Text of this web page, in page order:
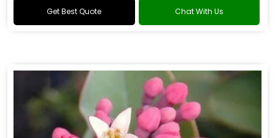
Get Best Quote Chat With Us